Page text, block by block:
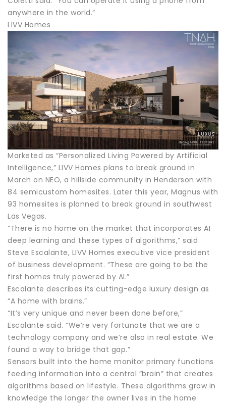
anywhere in the world.”
LIVV Homes
Marketed as “Personalized Living Powered by Artificial
Intelligence,” LIVV Homes plans to break ground in
March on NEO, a hillside community in Henderson with
84 semicustom homesites. Later this year, Magnus with
93 homesites is planned to break ground in southwest
Las Vegas.
“There is no home on the market that incorporates AI
deep learning and these types of algorithms,” said
Steve Escalante, LIVV Homes executive vice president
of business development. “These are going to be the
first homes truly powered by AI.”
Escalante describes its cutting-edge luxury design as
“A home with brains.”
“It’s very unique and never been done before,”
Escalante said. “We’re very fortunate that we are a
technology company and we’re also in real estate. We
found a way to bridge that gap.”
Sensors built into the home monitor primary functions
feeding information into a central “brain” that creates
algorithms based on lifestyle. These algorithms grow in
knowledge the longer the owner lives in the home.